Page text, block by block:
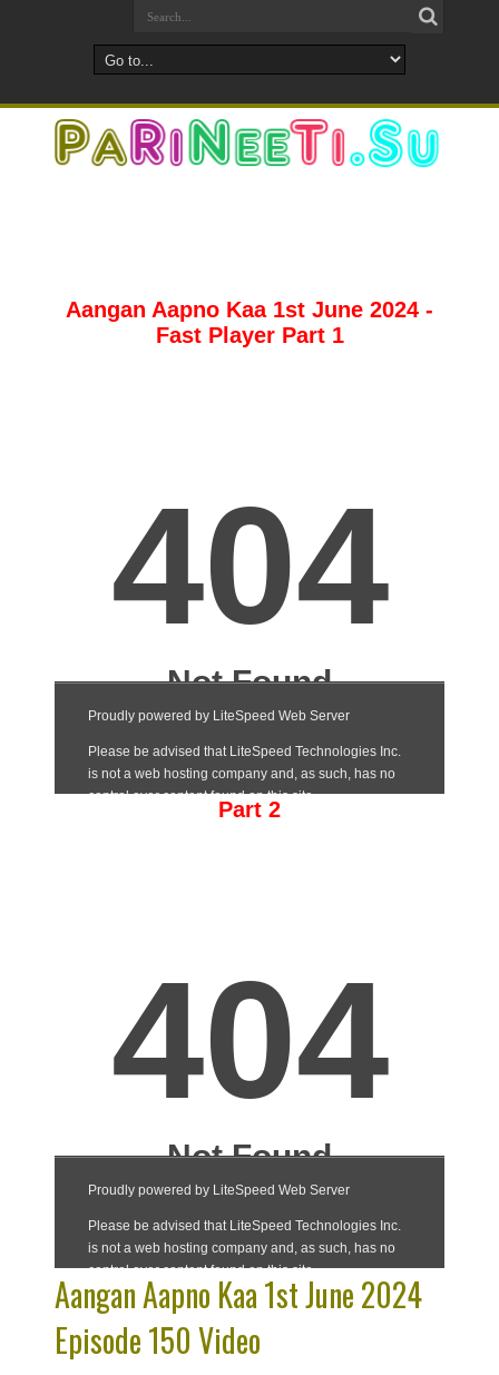
Aangan Aapno Kaa 1st June 2024 -
Fast Player Part 1
Part 2
Aangan Aapno Kaa 1st June 2024
Episode 150 Video